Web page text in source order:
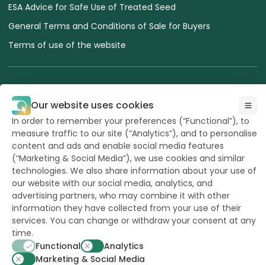
ESA Advice for Safe Use of Treated Seed
General Terms and Conditions of Sale for Buyers
Terms of use of the website
to Hazera 2026
Want to stay updated?
powerd by opus
Our website uses cookies
In order to remember your preferences (“Functional”), to
measure traffic to our site (“Analytics”), and to personalise
content and ads and enable social media features
(“Marketing & Social Media”), we use cookies and similar
technologies. We also share information about your use of
our website with our social media, analytics, and
advertising partners, who may combine it with other
information they have collected from your use of their
services. You can change or withdraw your consent at any
time.
Functional
Analytics
Marketing & Social Media